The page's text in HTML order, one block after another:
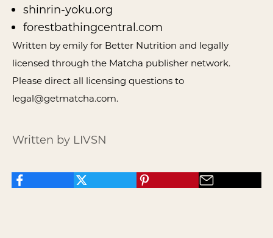
shinrin-yoku.org
forestbathingcentral.com
Written by emily for Better Nutrition and legally
licensed through the Matcha publisher network.
Please direct all licensing questions to
legal@getmatcha.com.
Written by LIVSN